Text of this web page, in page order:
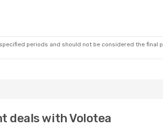
periods and should not be considered the final
deals with Volotea